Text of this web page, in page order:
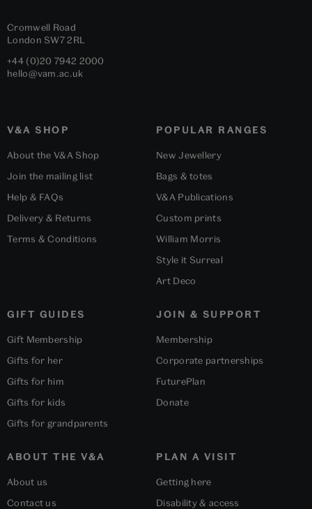
Cromwell Road
London SW7 2RL
+44 (0)20 7942 2000
hello@vam.ac.uk
V&A SHOP
About the V&A Shop
Join the mailing list
Help & FAQs
Delivery & Returns
Terms & Conditions
POPULAR RANGES
New Jewellery
Bags & totes
V&A Publications
Custom prints
William Morris
Style it Surreal
Art Deco
GIFT GUIDES
Gift Membership
Gifts for her
Gifts for him
Gifts for kids
Gifts for grandparents
ABOUT THE V&A
About us
Contact us
PLAN A VISIT
Getting here
Disability & access
JOIN & SUPPORT
Membership
Corporate partnerships
FuturePlan
Donate